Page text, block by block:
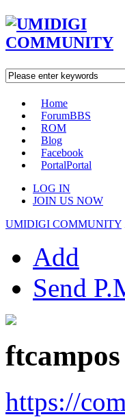
Home
ForumBBS
ROM
Blog
Facebook
PortalPortal
LOG IN
JOIN US NOW
UMIDIGI COMMUNITY
Add
Send
ftcampos
https://